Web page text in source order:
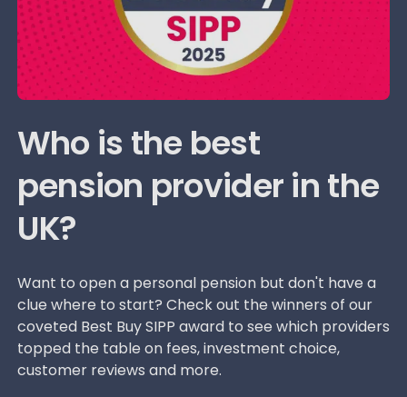
Who is the best
pension provider in the
UK?
Want to open a personal pension but don't have a
clue where to start? Check out the winners of our
coveted Best Buy SIPP award to see which providers
topped the table on fees, investment choice,
customer reviews and more.